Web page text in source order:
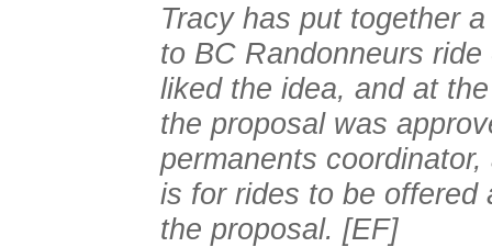
Tracy has put together
to BC Randonneurs
liked the idea, and at
the proposal was
permanents
is for rides to be offered
the proposal. [EF]